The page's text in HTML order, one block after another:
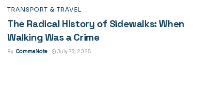
TRANSPORT & TRAVEL
The Radical History of Sidewalks: When
Walking Was a Crime
By CommaNote July 23, 2025